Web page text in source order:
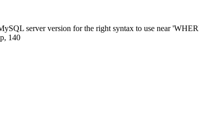
server version for the right syntax to use near
140